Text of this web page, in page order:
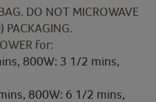
DO NOT MICROWAVE
PACKAGING.
for:
800W: 3 1/2 mins,
800W: 6 1/2 mins,